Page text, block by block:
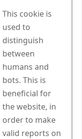
This cookie is
used to
distinguish
between
humans and
bots. This is
beneficial for
the website, in
order to make
valid reports on